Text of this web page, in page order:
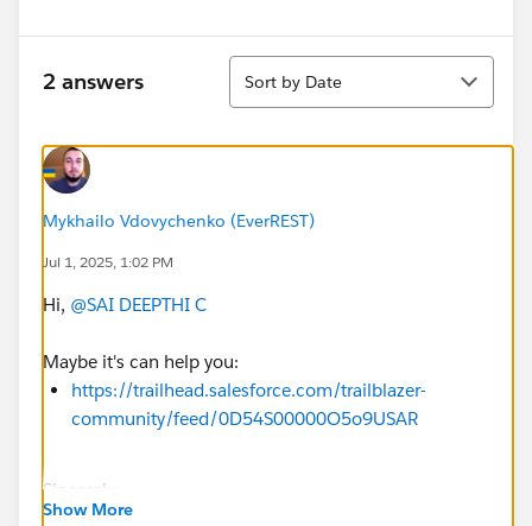
2 answers
Sort
Sort by Date
Mykhailo Vdovychenko (EverREST)
Jul 1, 2025, 1:02 PM
Hi, @SAI DEEPTHI C
Maybe it's can help you:
https://trailhead.salesforce.com/trailblazer-
community/feed/0D54S00000O5o9USAR
Sincerely,
Mykhailo Vdovychenko
Show More